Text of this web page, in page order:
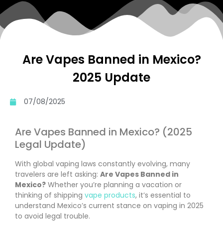
Are Vapes Banned in Mexico?
2025 Update
07/08/2025
Are Vapes Banned in Mexico? (2025
Legal Update)
With global vaping laws constantly evolving, many
travelers are left asking: Are Vapes Banned in
Mexico? Whether you’re planning a vacation or
thinking of shipping vape products, it’s essential to
understand Mexico’s current stance on vaping in 2025
to avoid legal trouble.